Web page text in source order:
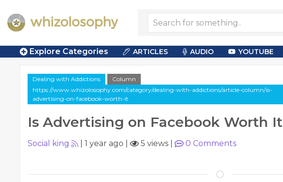
Explore Categories ARTICLES AUDIO YOUTUBE
Dealing with Addictions
Column
https://www.whizolosophy.com/category/dealing-with-addictions/article-column/is-
advertising-on-facebook-worth-it
Is Advertising on Facebook Worth It
Social king 1 year ago 5 views 0 Comments